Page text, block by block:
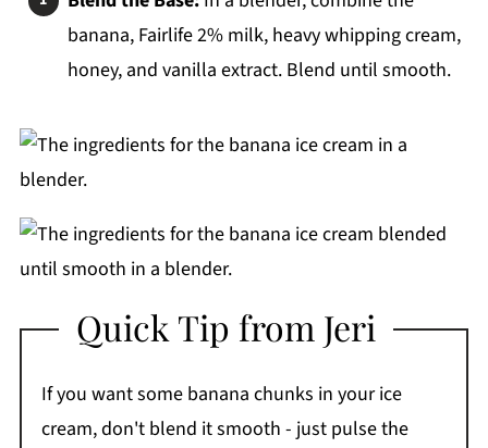
banana, Fairlife 2% milk, heavy whipping cream,
honey, and vanilla extract. Blend until smooth.
Quick Tip from Jeri
If you want some banana chunks in your ice
cream, don't blend it smooth - just pulse the